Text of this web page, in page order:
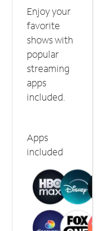
Enjoy your
favorite
shows with
popular
streaming
apps
included.
Apps
included